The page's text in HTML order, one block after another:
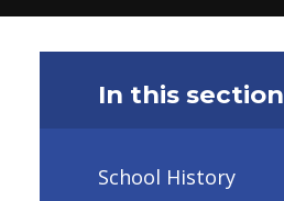
In this section
School History